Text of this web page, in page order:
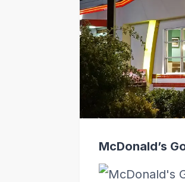
McDonald’s